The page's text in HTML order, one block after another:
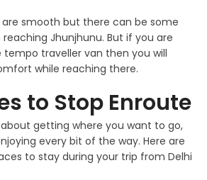
smooth but there can be some
Jhunjhunu. But if you are
traveller van then you will
while reaching there.
to Stop Enroute
getting where you want to go,
every bit of the way. Here are
to stay during your trip from Delhi